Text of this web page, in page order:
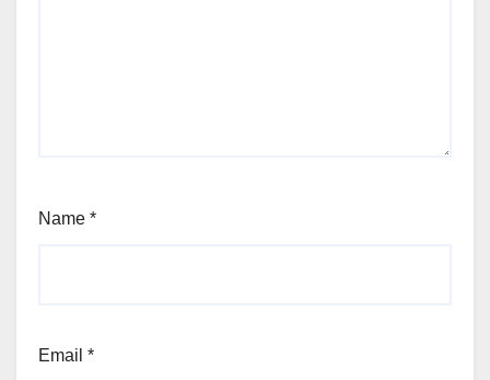
Name *
Email *